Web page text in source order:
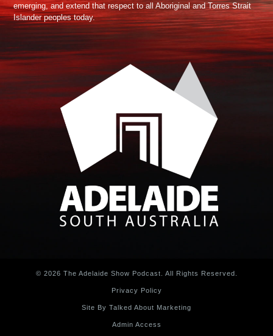
emerging, and extend that respect to all Aboriginal and Torres Strait
Islander peoples today.
© 2026 The Adelaide Show Podcast. All Rights Reserved.
Privacy Policy
Site By Talked About Marketing
Admin Access